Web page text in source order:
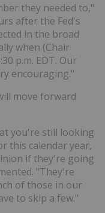
they needed to,"
after the Fed's
in the broad
when (Chair
p.m. EDT. Our
encouraging."
move forward
you're still looking
this calendar year,
if they're going
"They're
of those in our
to skip a few."